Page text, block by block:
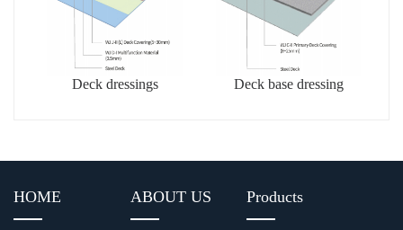
Deck dressings Deck base dressing
HOME ABOUT US Products